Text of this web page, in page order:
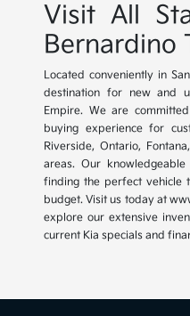
Visit All
Bernardino
Located conveniently in
destination for new and
Empire. We are
buying experience for
Riverside, Ontario,
areas. Our
finding the perfect vehicle
budget. Visit us today at
explore our extensive
current Kia specials and